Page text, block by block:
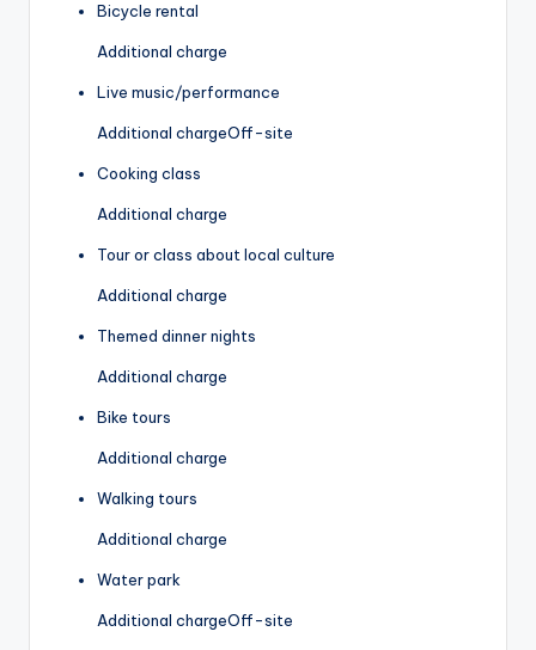
Bicycle rental
Additional charge
Live music/performance
Additional chargeOff-site
Cooking class
Additional charge
Tour or class about local culture
Additional charge
Themed dinner nights
Additional charge
Bike tours
Additional charge
Walking tours
Additional charge
Water park
Additional chargeOff-site